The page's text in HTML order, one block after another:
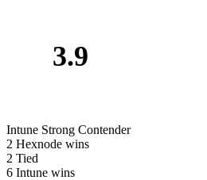
3.9
Intune Strong Contender
2 Hexnode wins
2 Tied
6 Intune wins